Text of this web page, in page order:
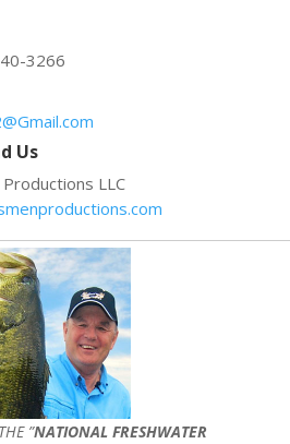
3266
Us
LLC
”NATIONAL FRESHWATER